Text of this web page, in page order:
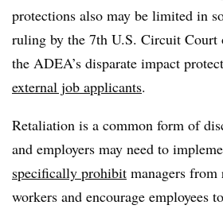
protections also may be limited in
ruling by the 7th U.S. Circuit Court
the ADEA’s disparate impact
external job applicants.
Retaliation is a common form of
and employers may need to
specifically prohibit managers
workers and encourage employees